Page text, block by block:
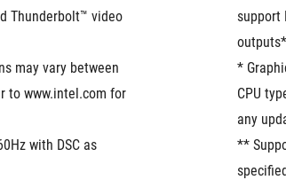
Thunderbolt™ video
may vary between
to www.intel.com for
with DSC as
support
*
CPU
any
**